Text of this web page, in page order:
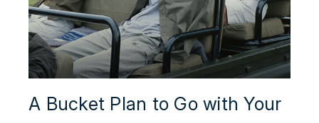
A Bucket Plan to Go with Your